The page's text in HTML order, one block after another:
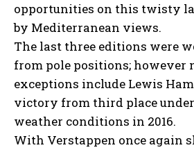
opportunities on this twisty
by Mediterranean views.
The last three editions were
from pole positions; however
exceptions include Lewis
victory from third place
weather conditions in 2016.
With Verstappen once again